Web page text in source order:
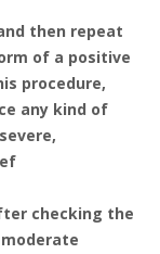
then repeat
of a positive
procedure,
any kind of
checking the